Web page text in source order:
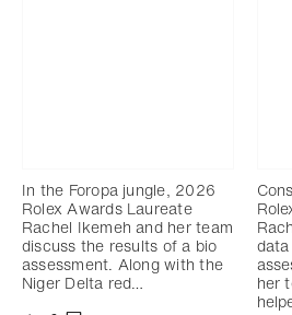
In the Foropa jungle, 2026
Rolex Awards Laureate
Rachel Ikemeh and her team
discuss the results of a bio
assessment. Along with the
Niger Delta red…
her